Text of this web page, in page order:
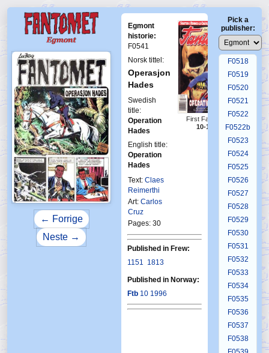
← Forrige
Neste →
Egmont
historie:
F0541
Norsk tittel:
Operasjon
Hades
Swedish
title:
Operation
Hades
English title:
Operation
Hades
Text: Claes
Reimerthi
Art: Carlos
Cruz
Pages: 30
First Fantomen
10-1996
Published in Frew:
1151 1813
Published in Norway:
Ftb 10 1996
Pick a
publisher:
F0514
F0515
F0516
F0517
F0518
F0519
F0520
F0521
F0522
F0522b
F0523
F0524
F0525
F0526
F0527
F0528
F0529
F0530
F0531
F0532
F0533
F0534
F0535
F0536
F0537
F0538